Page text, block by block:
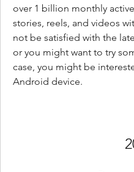
over 1 billion monthly
stories, reels, and videos
not be satisfied with the
or you might want to try
case, you might be
Android device.